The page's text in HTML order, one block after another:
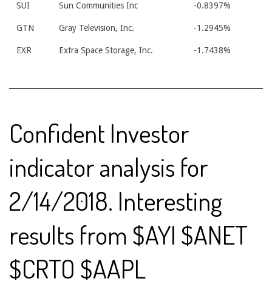
SUI Sun Communities Inc -0.8397%
GTN Gray Television, Inc. -1.2945%
EXR Extra Space Storage, Inc. -1.7438%
Confident Investor
indicator analysis for
2/14/2018. Interesting
results from $AYI $ANET
$CRTO $AAPL